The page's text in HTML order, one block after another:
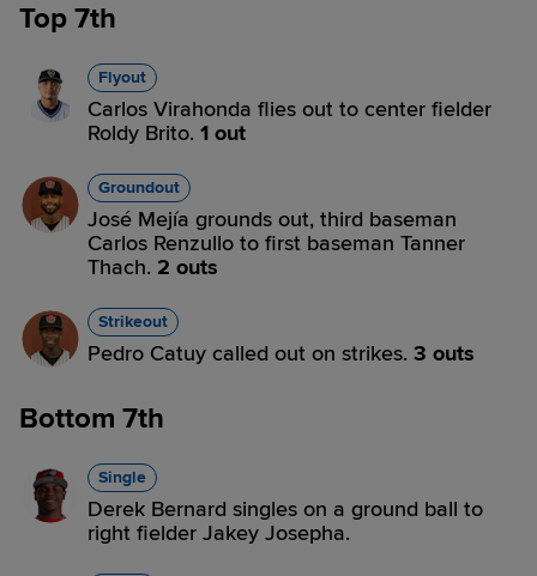
Top 7th
Flyout
Carlos Virahonda flies out to center fielder
Roldy Brito. 1 out
Groundout
José Mejía grounds out, third baseman
Carlos Renzullo to first baseman Tanner
Thach. 2 outs
Strikeout
Pedro Catuy called out on strikes. 3 outs
Bottom 7th
Single
Derek Bernard singles on a ground ball to
right fielder Jakey Josepha.